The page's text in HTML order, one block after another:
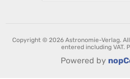
Copyright © 2026 Astronomie-Verlag.
entered including VAT.
Powered by